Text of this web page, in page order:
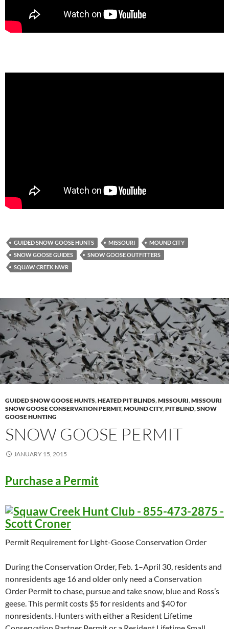
GUIDED SNOW GOOSE HUNTS MISSOURI
MOUND CITY
SNOW GOOSE GUIDES
SNOW GOOSE OUTFITTERS
SQUAW CREEK NWR
GUIDED SNOW GOOSE HUNTS,HEATED PIT BLINDS,MISSOURI,MISSOURI
SNOW GOOSE CONSERVATION PERMIT,MOUND CITY,PIT BLIND,SNOW
GOOSE HUNTING
SNOW GOOSE PERMIT
JANUARY 15, 2015
Purchase a Permit
Permit Requirement for Light-Goose Conservation Order
During the Conservation Order, Feb. 1–April 30, residents and
nonresidents age 16 and older only need a Conservation
Order Permit to chase, pursue and take snow, blue and Ross’s
geese. This permit costs $5 for residents and $40 for
nonresidents. Hunters with either a Resident Lifetime